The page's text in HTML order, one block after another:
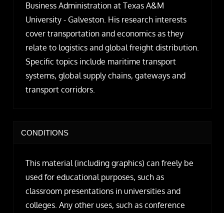
Business Administration at Texas A&M
University - Galveston. His research interests
cover transportation and economics as they
relate to logistics and global freight distribution.
Specific topics include maritime transport
systems, global supply chains, gateways and
transport corridors.
CONDITIONS
This material (including graphics) can freely be
used for educational purposes, such as
classroom presentations in universities and
colleges. Any other uses, such as conference